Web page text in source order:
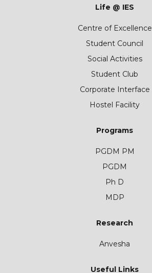
Life @ IES
Centre of Excellence
Student Council
Social Activities
Student Club
Corporate Interface
Hostel Facility
Programs
PGDM PM
PGDM
Ph D
MDP
Research
Anvesha
Useful Links